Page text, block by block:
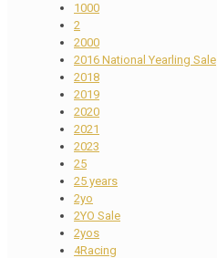
1000
2
2000
2016 National Yearling Sale
2018
2019
2020
2021
2023
25
25 years
2yo
2YO Sale
2yos
4Racing